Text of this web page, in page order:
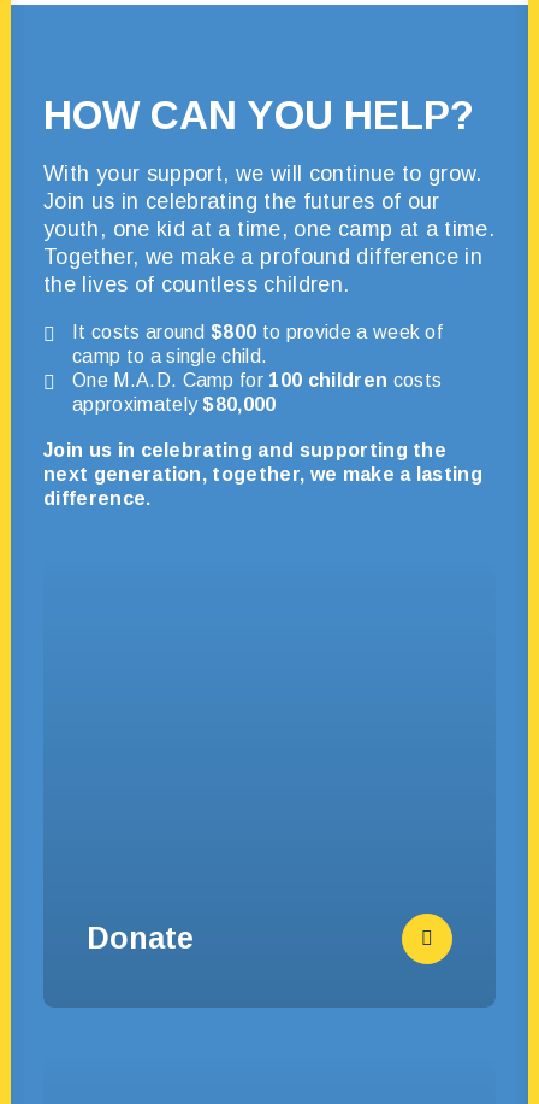
HOW CAN YOU HELP?
With your support, we will continue to grow.
Join us in celebrating the futures of our
youth, one kid at a time, one camp at a time.
Together, we make a profound difference in
the lives of countless children.
It costs around$800 to provide a week of
camp to a single child.
One M.A.D. Camp for 100 children costs
approximately$80,000
Join us in celebrating and supporting the
next generation, together, we make a lasting
difference.
Donate